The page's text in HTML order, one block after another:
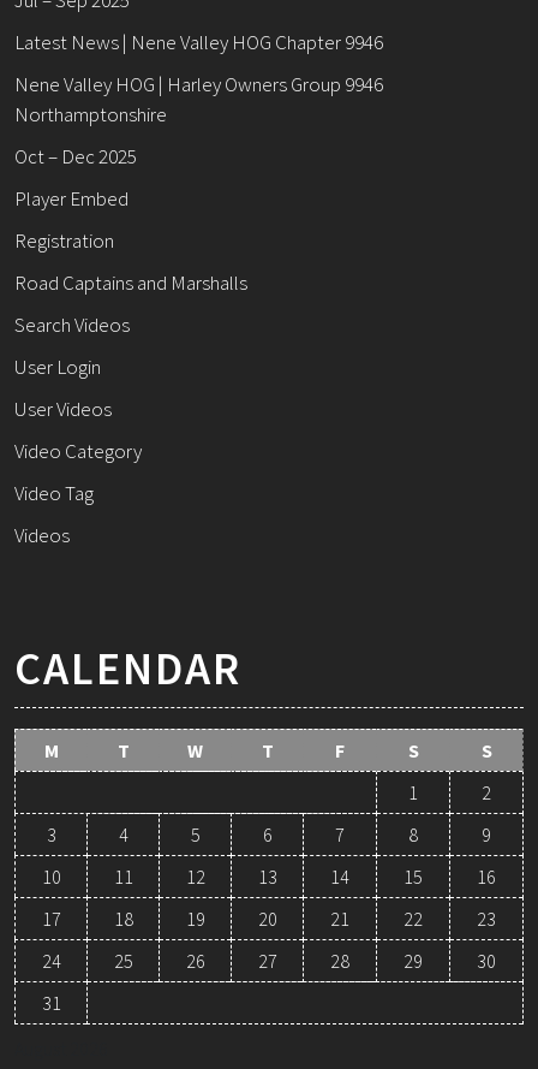
Latest News | Nene Valley HOG Chapter 9946
Nene Valley HOG | Harley Owners Group 9946
Northamptonshire
Oct – Dec 2025
Player Embed
Registration
Road Captains and Marshalls
Search Videos
User Login
User Videos
Video Category
Video Tag
Videos
CALENDAR
M T W T F S
S
1
2
3
4 5 6 7 8
9
10
11 12 13 14 15
16
17
18 19 20 21 22
23
24
25 26 27 28 29
30
31